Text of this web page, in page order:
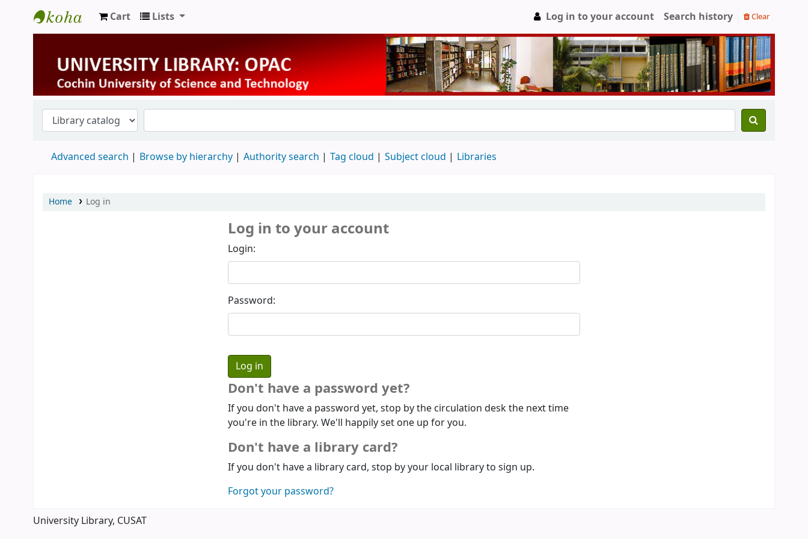
University Library
Cart Lists Log in to your account Search history Clear
Advanced search Browse by hierarchy Authority search Tag cloud Subject cloud Libraries
Home Log in
Log in to your account
Login:
Password:
Don't have a password yet?
If you don't have a password yet, stop by the circulation desk the next time
you're in the library. We'll happily set one up for you.
Don't have a library card?
If you don't have a library card, stop by your local library to sign up.
Forgot your password?
University Library, CUSAT